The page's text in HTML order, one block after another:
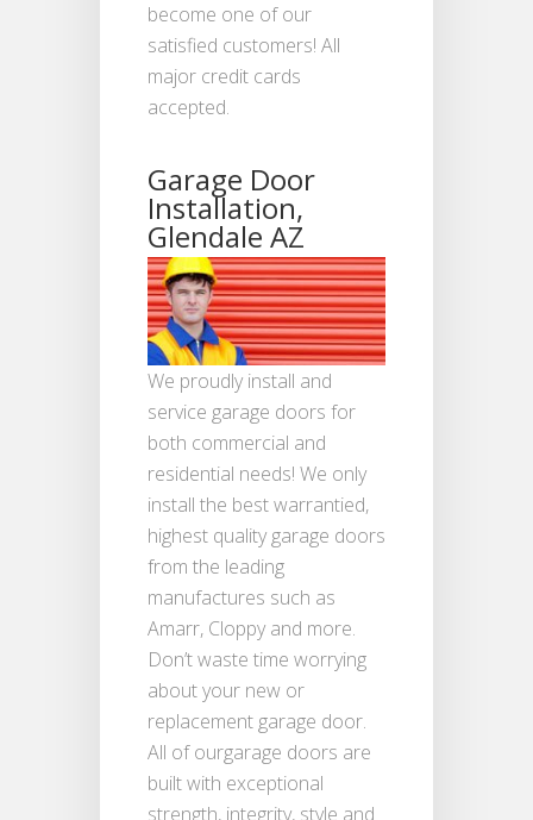
become one of our
satisfied customers! All
major credit cards
accepted.
Garage Door
Installation,
Glendale AZ
We proudly install and
service garage doors for
both commercial and
residential needs! We only
install the best warrantied,
highest quality garage doors
from the leading
manufactures such as
Amarr, Cloppy and more.
Don’t waste time worrying
about your new or
replacement garage door.
All of ourgarage doors are
built with exceptional
strength, integrity, style and